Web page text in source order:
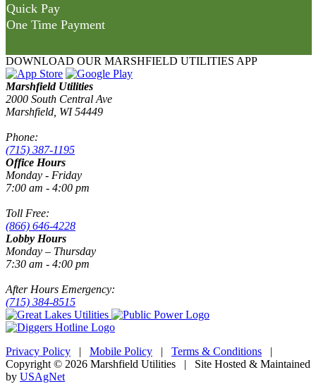
Quick Pay
One Time Payment
DOWNLOAD OUR MARSHFIELD UTILITIES APP
Marshfield Utilities
2000 South Central Ave
Marshfield, WI 54449
Phone:
(715) 387-1195
Office Hours
Monday - Friday
7:00 am - 4:00 pm
Toll Free:
(866) 646-4228
Lobby Hours
Monday – Thursday
7:30 am - 4:00 pm
After Hours Emergency:
(715) 384-8515
Privacy Policy | Mobile Policy | Terms & Conditions |
Copyright © 2026 Marshfield Utilities | Site Hosted & Maintained
by USAgNet